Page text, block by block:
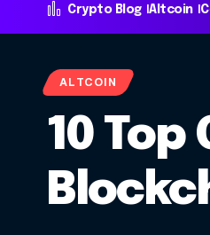
Crypto Blog Altcoin
ALTCOIN
10